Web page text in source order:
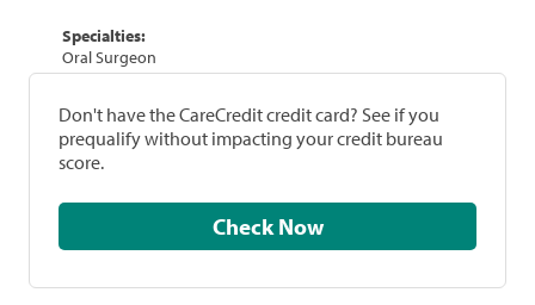
Specialties:
Oral Surgeon
Don't have the CareCredit credit card? See if you
prequalify without impacting your credit bureau
score.
Check Now